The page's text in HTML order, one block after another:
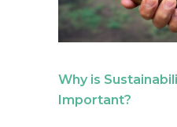
Why is
Important?